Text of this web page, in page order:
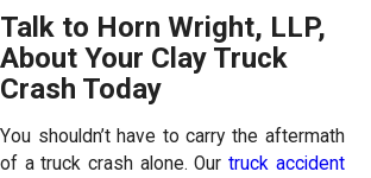
Talk to Horn Wright, LLP,
About Your Clay Truck
Crash Today
You shouldn’t have to carry the aftermath
of a truck crash alone. Our truck accident